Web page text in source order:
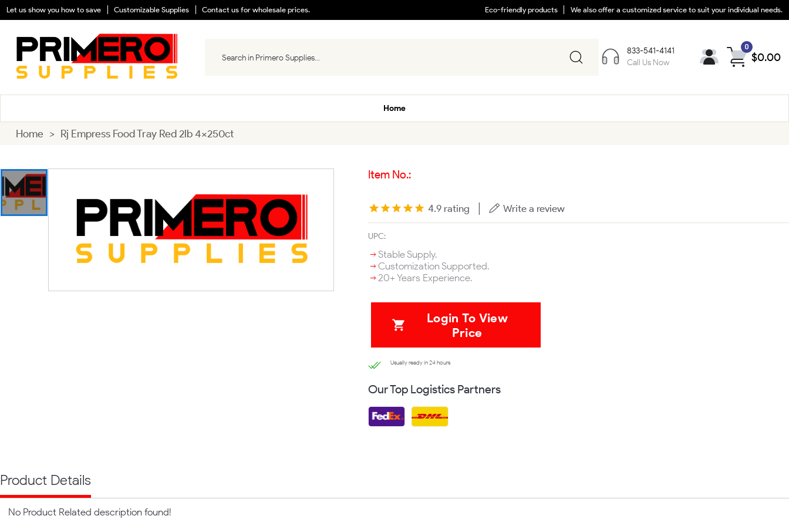
Let us show you how to save Customizable Supplies Contact us for wholesale prices. Eco-friendly products We also offer a customized service to suit your individual needs.
833-541-4141
Call Us Now
0
$0.00
Home
Home > Rj Empress Food Tray Red 2lb 4x250ct
Item No.:
4.9 rating | Write a review
UPC:
Stable Supply.
Customization Supported.
20+ Years Experience.
Login To View
Price
Usually ready in 24 hours
Our Top Logistics Partners
Product Details
No Product Related description found!